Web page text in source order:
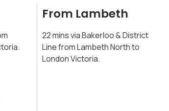
From Lambeth
22 mins via Bakerloo & District
Line from Lambeth North to
London Victoria.